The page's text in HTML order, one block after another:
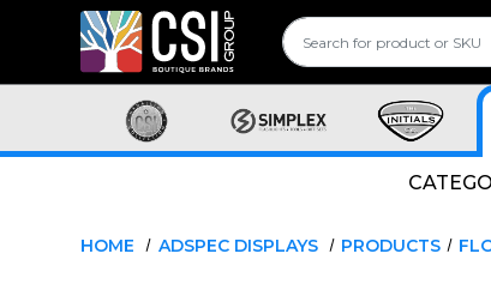
HOME ADSPEC DISPLAYS PRODUCTS